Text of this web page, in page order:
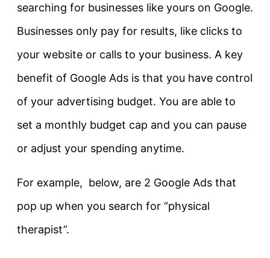
searching for businesses like yours on Google.
Businesses only pay for results, like clicks to
your website or calls to your business. A key
benefit of Google Ads is that you have control
of your advertising budget. You are able to
set a monthly budget cap and you can pause
or adjust your spending anytime.
For example, below, are 2 Google Ads that
pop up when you search for “physical
therapist”.